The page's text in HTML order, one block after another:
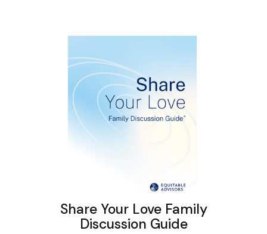
Share Your Love Family
Discussion Guide